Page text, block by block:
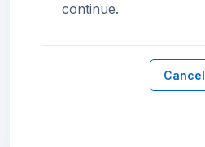
continue.
Cancel